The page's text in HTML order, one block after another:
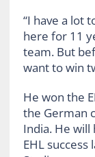
“I have a lot
here for 11
team. But
want to win
He won the
the German
India. He
EHL